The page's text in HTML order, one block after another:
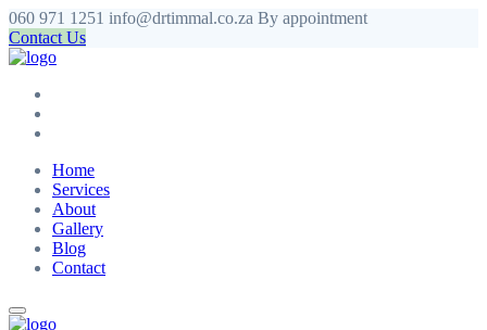
060 971 1251 info@drtimmal.co.za By appointment
Contact Us
Home
Services
About
Gallery
Blog
Contact